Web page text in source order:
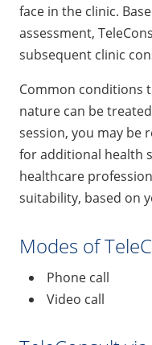
face in the clinic.
assessment,
subsequent clinic
Common conditions
nature can be
session, you may be
for additional health
healthcare
suitability, based on
Modes of
Phone call
Video call